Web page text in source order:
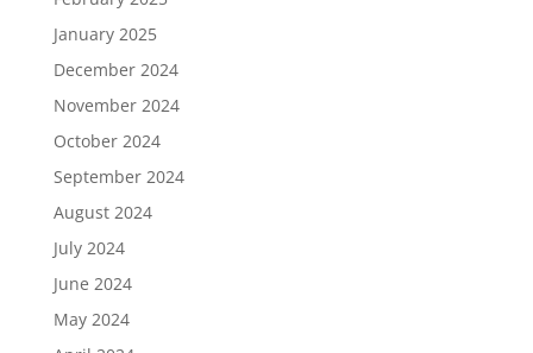
January 2025
December 2024
November 2024
October 2024
September 2024
August 2024
July 2024
June 2024
May 2024